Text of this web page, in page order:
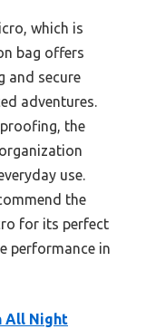
which is
bag offers
and secure
adventures.
the
use.
the
for its perfect
performance in
All Night